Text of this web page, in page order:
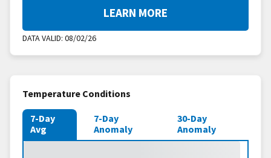
DATA VALID: 08/02/26
LEARN MORE
Temperature Conditions
7-Day
Avg
7-Day
Anomaly
30-Day
Anomaly